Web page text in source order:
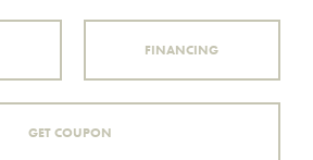
FINANCING
GET COUPON